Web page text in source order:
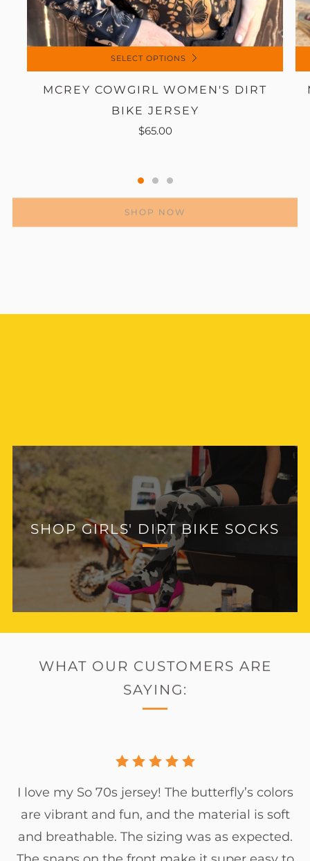
SELECT OPTIONS
MCREY COWGIRL WOMEN'S DIRT
BIKE JERSEY
$65.00
SHOP NOW
SHOP GIRLS' DIRT BIKE SOCKS
WHAT OUR CUSTOMERS ARE
SAYING:
I love my So 70s jersey! The butterfly’s colors
are vibrant and fun, and the material is soft
and breathable. The sizing was as expected.